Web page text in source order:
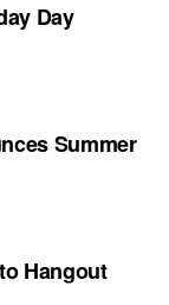
Day
Summer
Hangout